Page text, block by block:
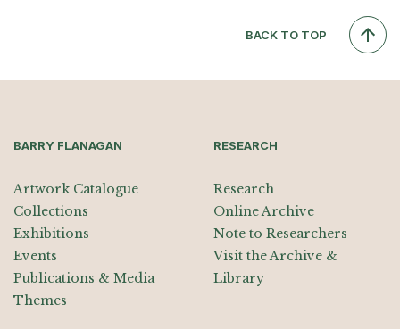
BACK TO TOP
BARRY FLANAGAN
Artwork Catalogue
Collections
Exhibitions
Events
Publications & Media
Themes
RESEARCH
Research
Online Archive
Note to Researchers
Visit the Archive &
Library